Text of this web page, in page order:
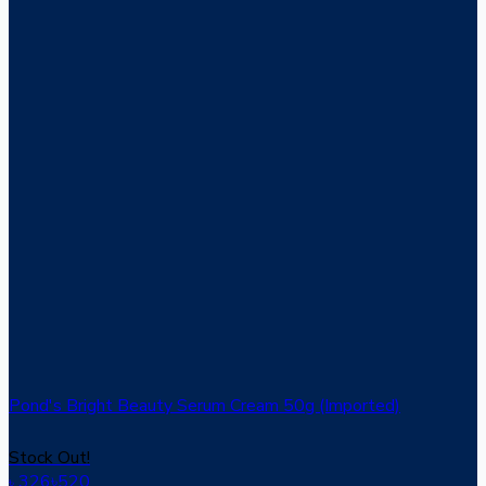
Pond's Bright Beauty Serum Cream 50g (Imported)
Stock Out!